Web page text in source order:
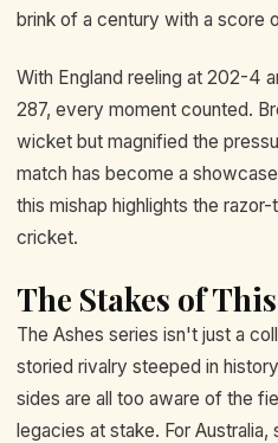
brink of a century with a score
With England reeling at 202-4
287, every moment counted.
wicket but magnified the
match has become a
this mishap highlights the
cricket.
The Stakes of
The Ashes series isn't just a
storied rivalry steeped in
sides are all too aware of the
legacies at stake. For